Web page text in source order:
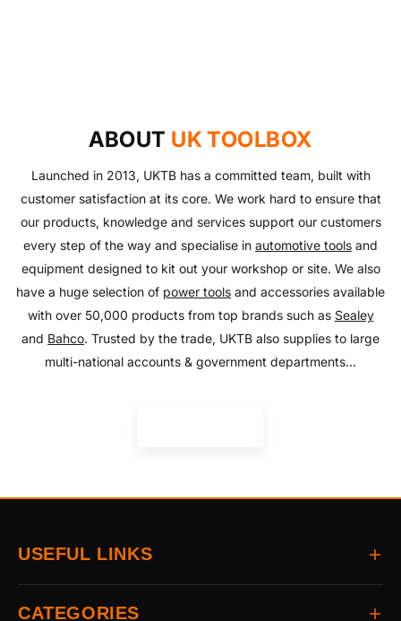
SHOP NOW
ABOUT UK TOOLBOX
Launched in 2013, UKTB has a committed team, built with
customer satisfaction at its core. We work hard to ensure that
our products, knowledge and services support our customers
every step of the way and specialise in automotive tools and
equipment designed to kit out your workshop or site. We also
have a huge selection of power tools and accessories available
with over 50,000 products from top brands such as Sealey
and Bahco. Trusted by the trade, UKTB also supplies to large
multi-national accounts & government departments...
USEFUL LINKS
Home
About
CATEGORIES